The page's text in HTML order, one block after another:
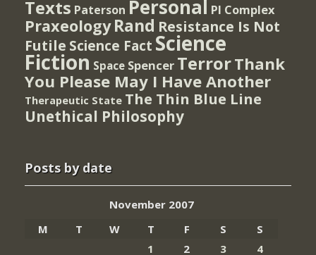
Texts Paterson Personal PI Complex
Praxeology Rand Resistance Is Not
Futile Science Fact Science
Fiction Space Spencer TerrorThank
You Please May I Have Another
Therapeutic State The Thin Blue Line
Unethical Philosophy
Posts by date
November 2007
M
T W T F S
S
1
2 3 4